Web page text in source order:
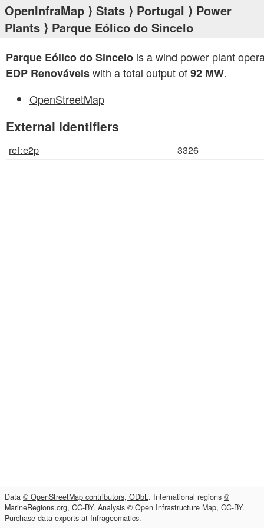
OpenInfraMap ⟩ Stats ⟩ Portugal ⟩ Power
Plants ⟩ Parque Eólico do Sincelo
Parque Eólico do Sincelo is a wind power plant
EDP Renováveiswith a total output of92 MW.
OpenStreetMap
External Identifiers
ref:e2p 3326
Data © OpenStreetMap contributors, ODbL. International regions ©
MarineRegions.org, CC-BY. Analysis © Open Infrastructure Map, CC-BY.
Purchase data exports at Infrageomatics.